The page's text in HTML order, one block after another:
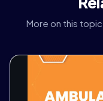
More on this